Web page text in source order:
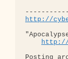
http://
http://